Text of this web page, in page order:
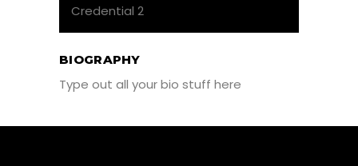
Credential 2
BIOGRAPHY
Type out all your bio stuff here